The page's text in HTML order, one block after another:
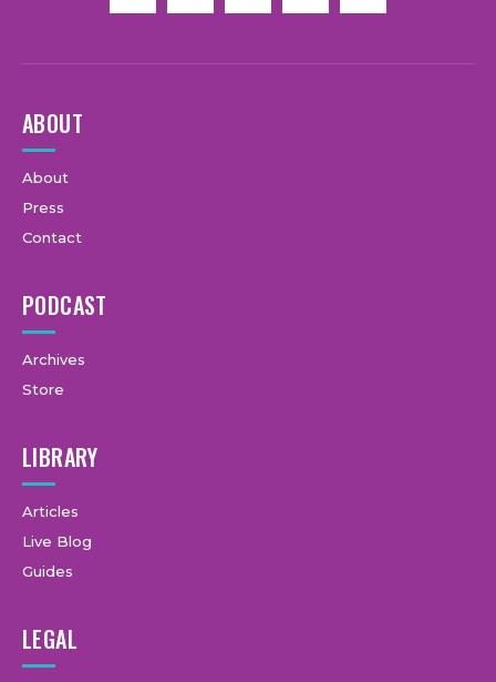
ABOUT
About
Press
Contact
PODCAST
Archives
Store
LIBRARY
Articles
Live Blog
Guides
LEGAL